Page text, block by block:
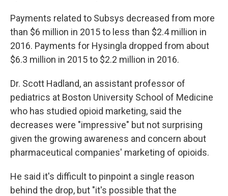
Payments related to Subsys decreased from more
than $6 million in 2015 to less than $2.4 million in
2016. Payments for Hysingla dropped from about
$6.3 million in 2015 to $2.2 million in 2016.
Dr. Scott Hadland, an assistant professor of
pediatrics at Boston University School of Medicine
who has studied opioid marketing, said the
decreases were "impressive" but not surprising
given the growing awareness and concern about
pharmaceutical companies' marketing of opioids.
He said it's difficult to pinpoint a single reason
behind the drop, but "it's possible that the